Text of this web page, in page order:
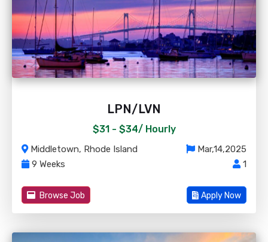
LPN/LVN
$31 - $34/ Hourly
Middletown, Rhode Island
Mar,14,2025
9 Weeks
1
Browse Job Apply Now